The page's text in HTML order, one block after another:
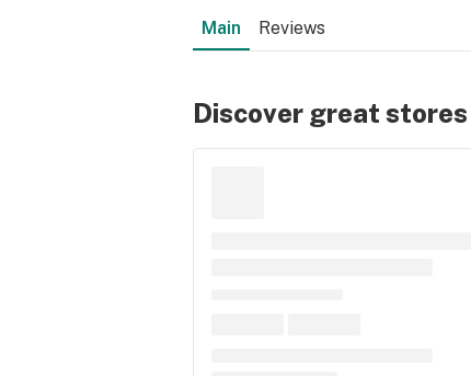
Main Reviews
Discover great stores